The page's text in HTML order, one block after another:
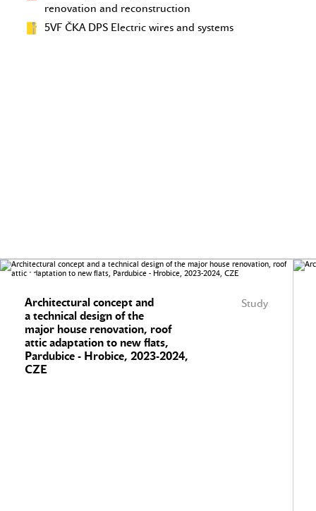
renovation and reconstruction
5VF ČKA DPS Electric wires and systems
Study
Architectural concept and
a technical design of the
major house renovation, roof
attic adaptation to new flats,
Pardubice - Hrobice, 2023-2024,
CZE